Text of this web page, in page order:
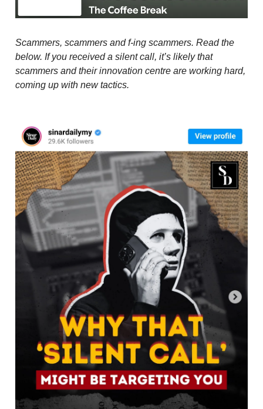
Scammers, scammers and f-ing scammers. Read the
below. If you received a silent call, it’s likely that
scammers and their innovation centre are working hard,
coming up with new tactics.